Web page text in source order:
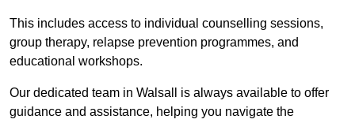
This includes access to individual counselling sessions,
group therapy, relapse prevention programmes, and
educational workshops.
Our dedicated team in Walsall is always available to offer
guidance and assistance, helping you navigate the